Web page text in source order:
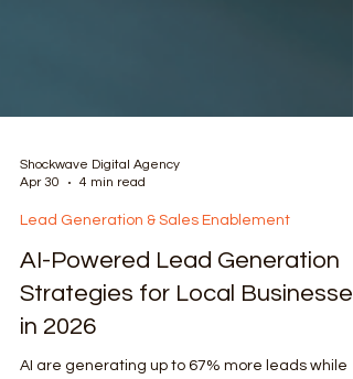
Apr 30
4 min read
Lead Generation & Sales Enablement
AI-Powered Lead Generation
Strategies for Local Businesses
in 2026